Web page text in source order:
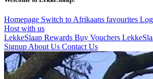
Homepage Switch to Afrikaans favourites
Host with us
LekkeSlaap Rewards Buy Vouchers
Signup About Us Contact Us